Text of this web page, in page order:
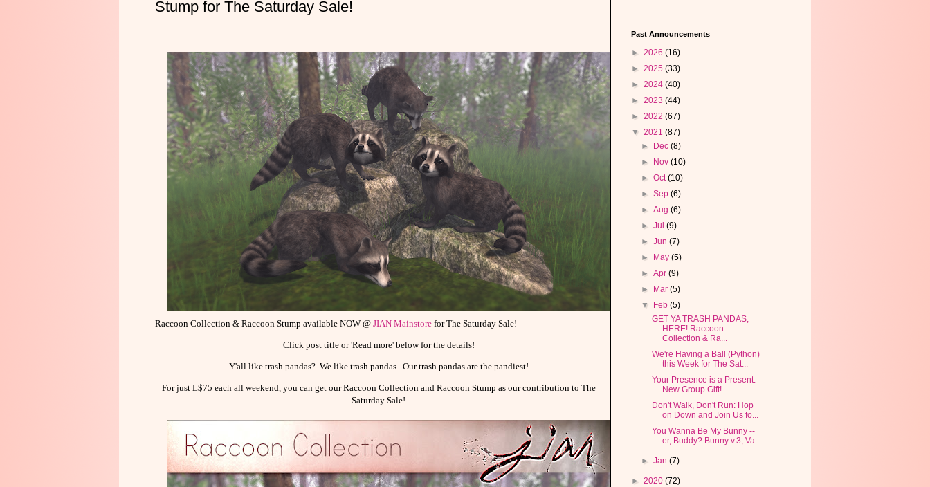
Stump for The Saturday Sale!
Raccoon Collection & Raccoon Stump available NOW @ JIAN Mainstore for The Saturday Sale!
Click post title or 'Read more' below for the details!
Y'all like trash pandas? We like trash pandas. Our trash pandas are the pandiest!
For just L$75 each all weekend, you can get our Raccoon Collection and Raccoon Stump as our contribution to The
Saturday Sale!
Past Announcements
► 2026 (16)
► 2025 (33)
► 2024 (40)
► 2023 (44)
► 2022 (67)
▼ 2021 (87)
►
Dec(8)
►
Nov(10)
►Oct(10)
►Sep(6)
►Aug(6)
►Jul(9)
►Jun(7)
►
May(5)
►Apr(9)
►
Mar(5)
▼
Feb(5)
GET YA TRASH PANDAS,
HERE! Raccoon
Collection & Ra...
We're Having a Ball (Python)
this Week for The Sat...
Your Presence is a Present:
New Group Gift!
Don't Walk, Don't Run: Hop
on Down and Join Us fo...
You Wanna Be My Bunny --
er, Buddy? Bunny v.3; Va...
►Jan(7)
► 2020 (72)